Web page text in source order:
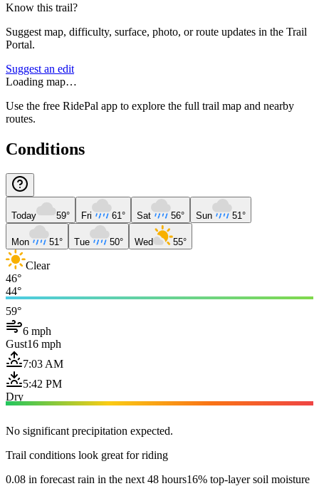
Know this trail?
Suggest map, difficulty, surface, photo, or route updates in the Trail
Portal.
Suggest an edit
Loading map…
Use the free RidePal app to explore the full trail map and nearby
routes.
Conditions
Today 59° Fri 61° Sat 56° Sun 51°
Mon 51° Tue 50° Wed 55°
Clear
46°
44°
59°
6 mph
Gust16 mph
7:03 AM
5:42 PM
Dry
No significant precipitation expected.
Trail conditions look great for riding
0.08 in forecast rain in the next 48 hours16% top-layer soil moisture